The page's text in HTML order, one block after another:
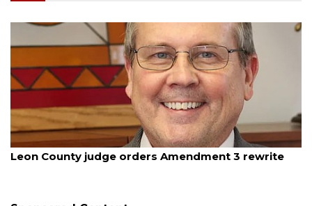
August 5, 2026
Oakland sees $11 million decrease in general